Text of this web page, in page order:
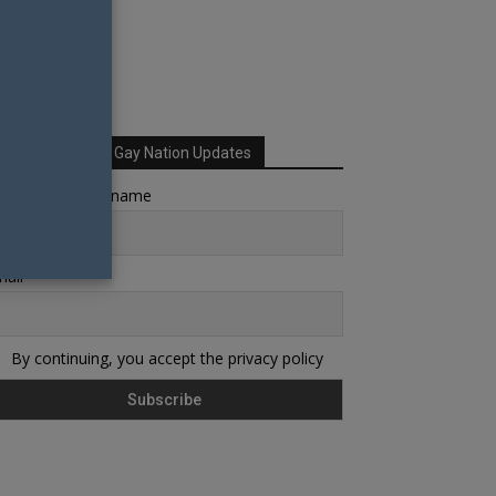
Sign up for Your Gay Nation Updates
name or full name
By continuing, you accept the privacy policy